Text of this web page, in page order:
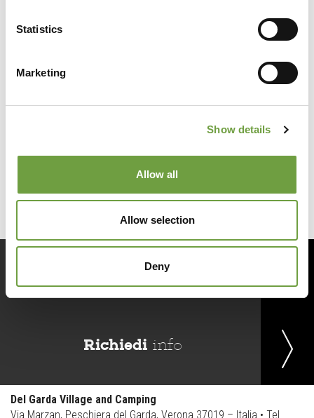
Statistics
Marketing
Show details
Allow all
Allow selection
Deny
Back to list
Prenotaora
Richiedi info
Del Garda Village and Camping
Via Marzan, Peschiera del Garda, Verona 37019 – Italia • Tel